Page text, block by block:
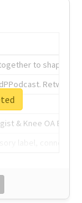
to shape the
& Knee OA